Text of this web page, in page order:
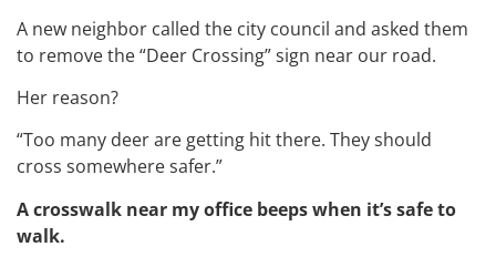
A new neighbor called the city council and asked them
to remove the “Deer Crossing” sign near our road.
Her reason?
“Too many deer are getting hit there. They should
cross somewhere safer.”
A crosswalk near my office beeps when it’s safe to
walk.